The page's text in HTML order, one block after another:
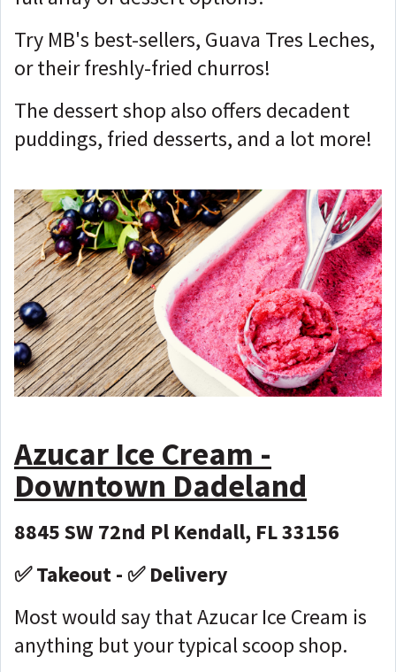
Try MB's best-sellers, Guava Tres Leches,
or their freshly-fried churros!
The dessert shop also offers decadent
puddings, fried desserts, and a lot more!
Azucar Ice Cream -
Downtown Dadeland
8845 SW 72nd Pl Kendall, FL 33156
✅ Takeout - ✅ Delivery
Most would say that Azucar Ice Cream is
anything but your typical scoop shop.